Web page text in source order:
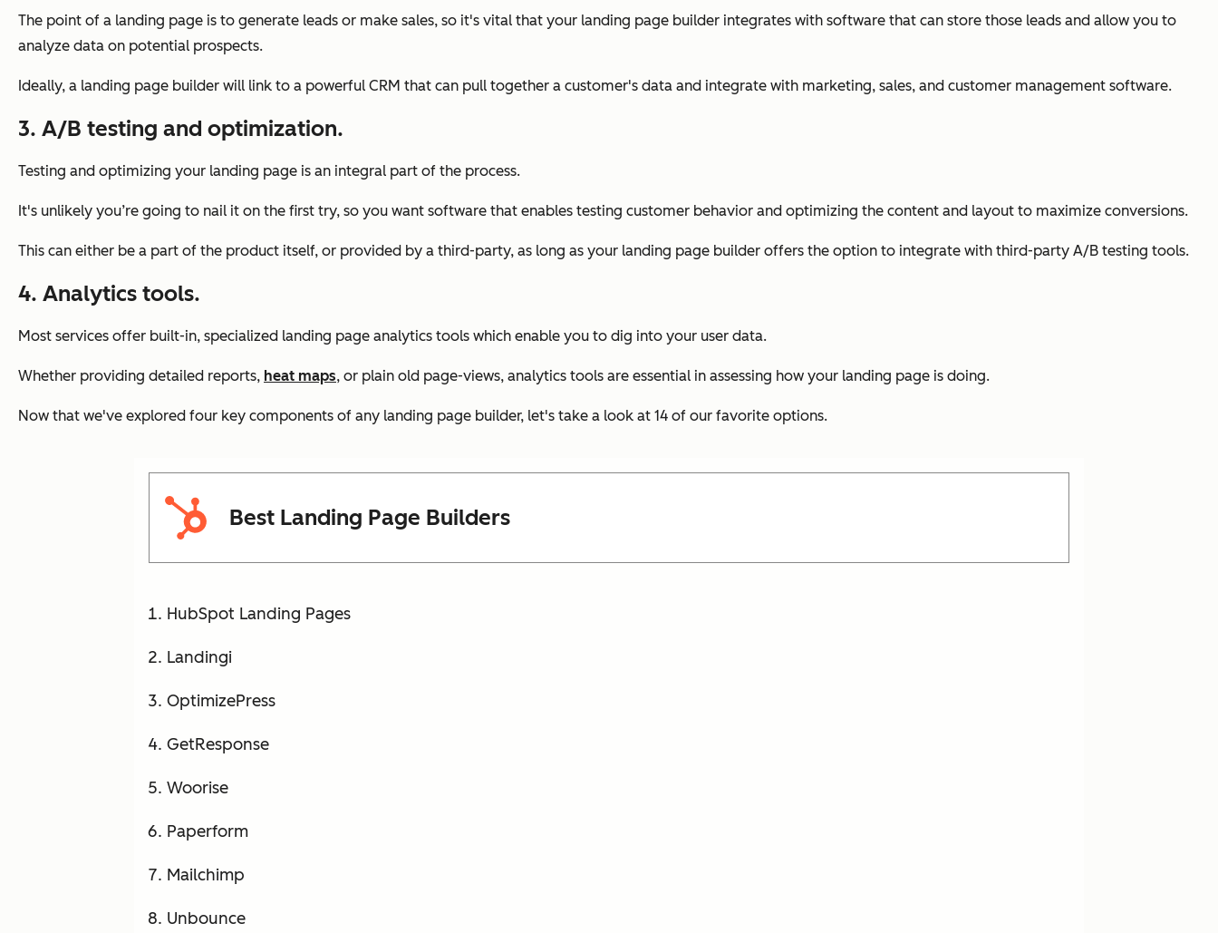
The point of a landing page is to generate leads or make sales, so it's vital that your landing page builder integrates with software that can store those leads and allow you to
analyze data on potential prospects.
Ideally, a landing page builder will link to a powerful CRM that can pull together a customer's data and integrate with marketing, sales, and customer management software.
3. A/B testing and optimization.
Testing and optimizing your landing page is an integral part of the process.
It's unlikely you’re going to nail it on the first try, so you want software that enables testing customer behavior and optimizing the content and layout to maximize conversions.
This can either be a part of the product itself, or provided by a third-party, as long as your landing page builder offers the option to integrate with third-party A/B testing tools.
4. Analytics tools.
Most services offer built-in, specialized landing page analytics tools which enable you to dig into your user data.
Whether providing detailed reports, heat maps, or plain old page-views, analytics tools are essential in assessing how your landing page is doing.
Now that we've explored four key components of any landing page builder, let's take a look at 14 of our favorite options.
Best Landing Page Builders
HubSpot Landing Pages
Landingi
OptimizePress
GetResponse
Woorise
Paperform
Mailchimp
Unbounce